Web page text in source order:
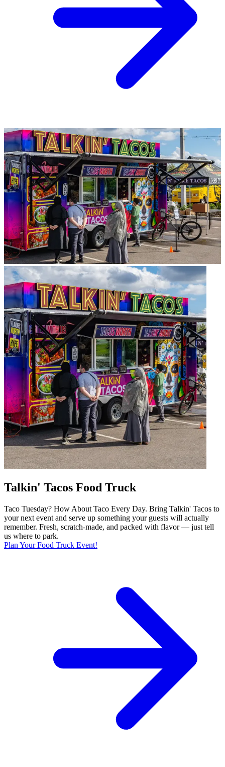
Talkin' Tacos Food Truck
Taco Tuesday? How About Taco Every Day. Bring Talkin' Tacos to
your next event and serve up something your guests will actually
remember. Fresh, scratch-made, and packed with flavor — just tell
us where to park.
Plan Your Food Truck Event!